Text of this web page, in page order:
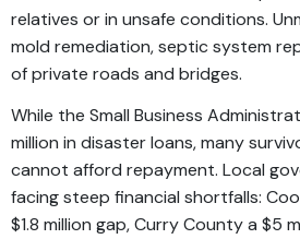
relatives or in unsafe conditions.
mold remediation, septic system
of private roads and bridges.
While the Small Business
million in disaster loans, many
cannot afford repayment. Local
facing steep financial shortfalls:
$1.8 million gap, Curry County a $5